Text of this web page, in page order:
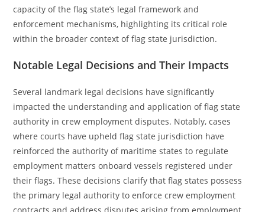
capacity of the flag state’s legal framework and
enforcement mechanisms, highlighting its critical role
within the broader context of flag state jurisdiction.
Notable Legal Decisions and Their Impacts
Several landmark legal decisions have significantly
impacted the understanding and application of flag state
authority in crew employment disputes. Notably, cases
where courts have upheld flag state jurisdiction have
reinforced the authority of maritime states to regulate
employment matters onboard vessels registered under
their flags. These decisions clarify that flag states possess
the primary legal authority to enforce crew employment